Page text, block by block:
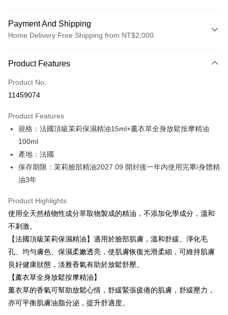
Payment And Shipping
Home Delivery Free Shipping from NT$2,000
Credit Card (Full Payment)
Credit Card Installments
Taiwan Cooperative Bank
Hua Nan Commercial Bank
Chang Hwa Commercial Bank
The Shanghai Commercial &
Savings Bank
Cathay United Bank
Mega International Commercial
Bank
Taiwan Business Bank
Union Bank of Taiwan
Yuanta Commercial Bank
Bank SinoPac
E.SUN Commercial Bank
Taishin International Bank
CTBC Bank
Taiwan Rakuten Card, Inc.
0% for 6 months
Taiwan Cooperative Bank
First Commercial Bank
Hua Nan Commercial Bank
The Shanghai Commercial &
Savings Bank
Cathay United Bank
Taiwan Business Bank
HSBC Bank (Taiwan) Limited
Hwatai Bank
Union Bank of Taiwan
Yuanta Commercial Bank
E.SUN Commercial Bank
DBS Bank
Taishin International Bank
CTBC Bank
Taiwan Rakuten Card, Inc.
Apple Pay
JKOPAY
Google Pay
Plus Pay
ATM Transfer
Shipping Method
新竹貨運
NT$80/order | Free shipping on orders of NT$2,000 or more
Product Features
Product No.
11459074
Product Features
規格：法國頂級茉莉保濕精油15ml+薰衣草全身放鬆按摩精油
100ml
產地：法國
保存期限：茉莉臉部精油2027.09 開封後一年內使用完畢/身體精
油3年
Product Highlights
使用全天然植物性成分萃取物製成的精油，不添加化學成分，溫和
不刺激。
【法國頂級茉莉保濕精油】適用於臉部肌膚，溫和舒緩、淨化毛
孔、均勻膚色、保濕柔嫩透亮，使肌膚恢復光滑柔細，可維持肌膚
良好健康狀態，淡雅香氣有助於放鬆舒壓。
【薰衣草全身放鬆按摩精油】
薰衣草的香氣可幫助放鬆心情，舒緩緊張疲倦的肌膚，舒緩壓力，
亦可平衡肌膚油脂分泌，提升舒適度。